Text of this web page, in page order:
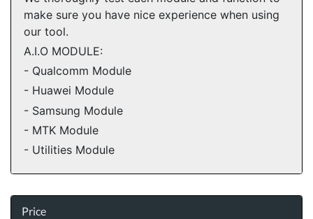
make sure you have nice experience when using
our tool.
A.I.O MODULE:
- Qualcomm Module
- Huawei Module
- Samsung Module
- MTK Module
- Utilities Module
Price